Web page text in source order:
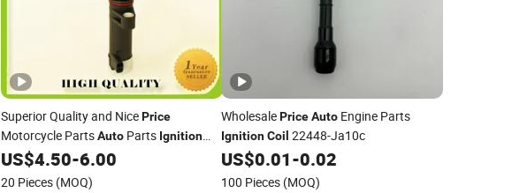
Superior Quality and NicePrice
Motorcycle PartsAuto Parts Ignition
Coilfor Renault OEM: 986221045
US$4.50-6.00
20 Pieces (MOQ)
WholesalePrice AutoEngine Parts
Ignition Coil 22448-Ja10c
US$0.01-0.02
100 Pieces (MOQ)